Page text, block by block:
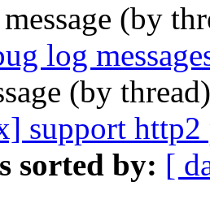
(by
log
(by
support http2
sorted by: [